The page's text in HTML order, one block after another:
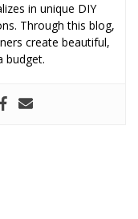
in unique DIY
Through this blog,
create beautiful,
budget.